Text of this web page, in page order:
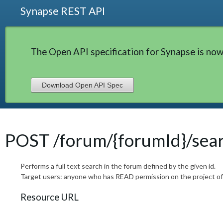
Synapse REST API
The Open API specification for Synapse is
Download Open API Spec
POST /forum/{forumId}/
Performs a full text search in the forum defined by the given id.
Target users: anyone who has READ permission on the project
Resource URL